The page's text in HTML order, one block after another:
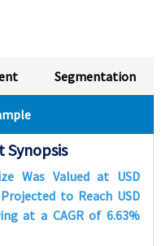
Segmentation
Synopsis
Was Valued at USD
to Reach USD
at a CAGR of 6.63%